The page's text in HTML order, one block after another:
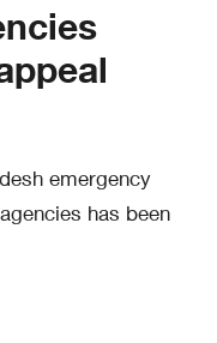
emergency
has been